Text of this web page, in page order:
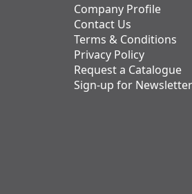
Company Profile
Contact Us
Terms & Conditions
Privacy Policy
Request a Catalogue
Sign-up for Newsletter